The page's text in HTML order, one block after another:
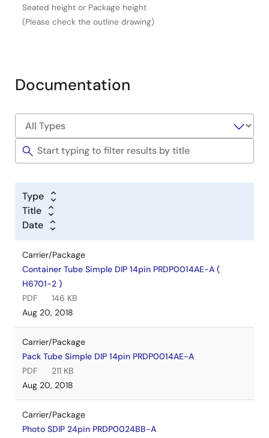
Seated height or Package height
(Please check the outline drawing)
Documentation
Type
Title
Date
Carrier/Package
Container Tube Simple DIP 14pin PRDP0014AE-A (
H6701-2 )
PDF
146 KB
Aug 20, 2018
Carrier/Package
Pack Tube Simple DIP 14pin PRDP0014AE-A
PDF
211 KB
Aug 20, 2018
Carrier/Package
Photo SDIP 24pin PRDP0024BB-A